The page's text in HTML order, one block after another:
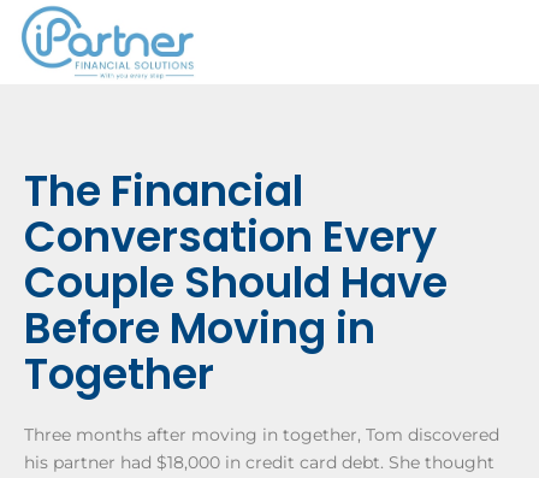
The Financial
Conversation Every
Couple Should Have
Before Moving in
Together
Three months after moving in together, Tom discovered
his partner had $18,000 in credit card debt. She thought